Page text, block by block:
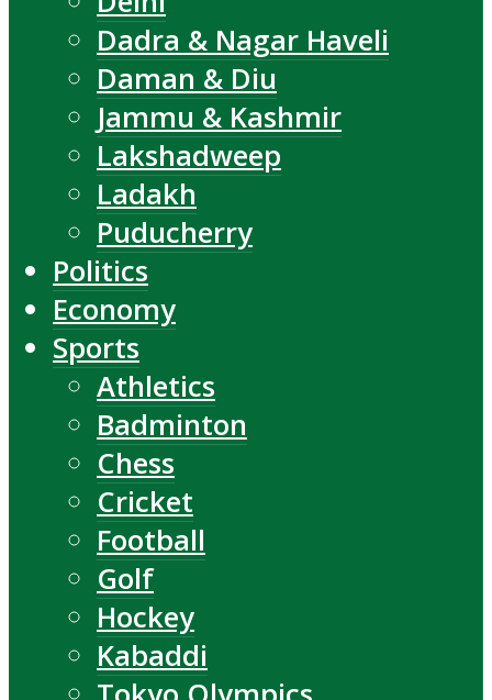
Dadra & Nagar Haveli
Daman & Diu
Jammu & Kashmir
Lakshadweep
Ladakh
Puducherry
Politics
Economy
Sports
Athletics
Badminton
Chess
Cricket
Football
Golf
Hockey
Kabaddi